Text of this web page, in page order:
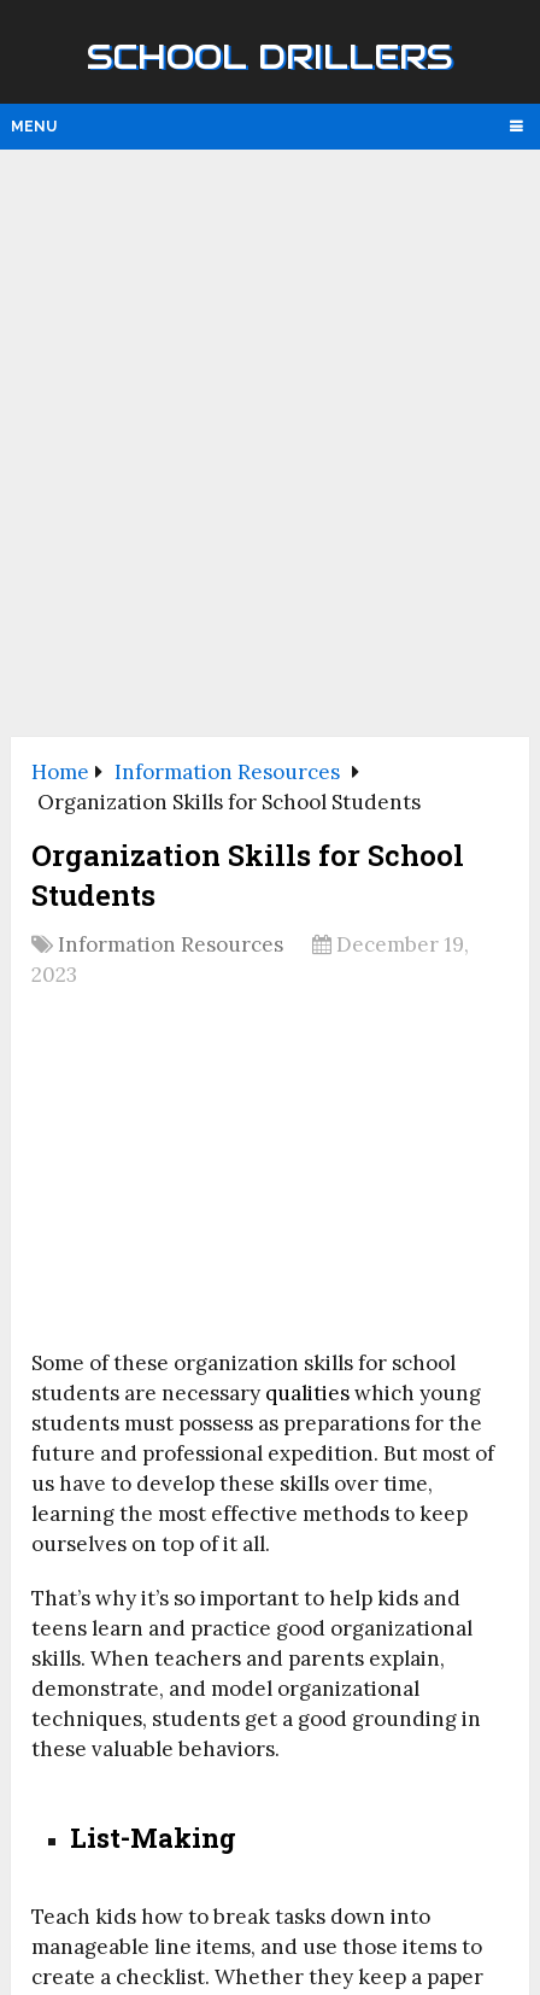
SCHOOL DRILLERS
MENU
Home
Information Resources
Organization Skills for School Students
Organization Skills for School
Students
Information Resources
December 19,
2023
Some of these organization skills for school
students are necessary qualitieswhich young
students must possess as preparations for the
future and professional expedition. But most of
us have to develop these skills over time,
learning the most effective methods to keep
ourselves on top of it all.
That’s why it’s so important to help kids and
teens learn and practice good organizational
skills. When teachers and parents explain,
demonstrate, and model organizational
techniques, students get a good grounding in
these valuable behaviors.
List-Making
Teach kids how to break tasks down into
manageable line items, and use those items to
create a checklist. Whether they keep a paper